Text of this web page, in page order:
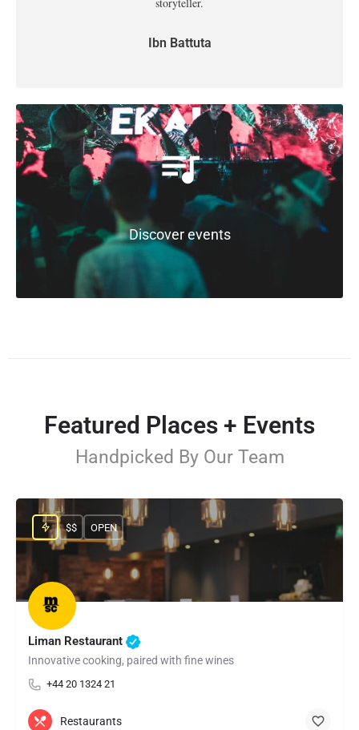
Ibn Battuta
Discover events
Featured Places + Events
Handpicked By Our Team
Liman Restaurant
Innovative cooking, paired with fine wines
+44 20 1324 21
$$ OPEN
Restaurants